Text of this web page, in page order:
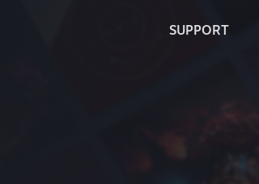
SUPPORT